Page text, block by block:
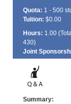
Quota: 1 - 500
Tuition: $0.00
Hours: 1.00
430)
Joint
Summary: